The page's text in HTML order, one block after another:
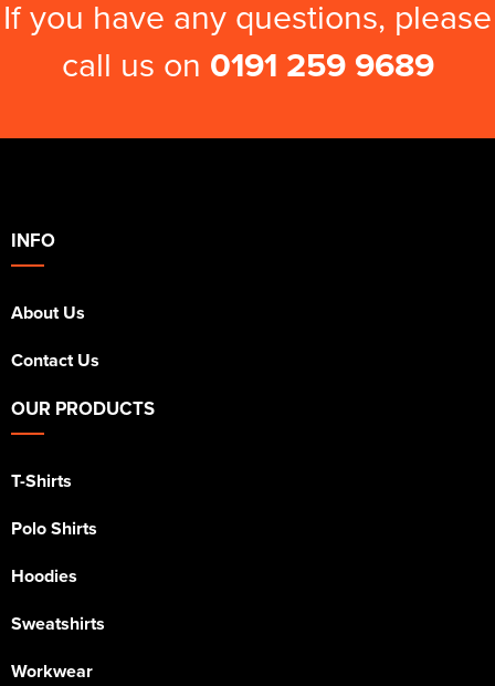
If you have any questions, please
call us on 0191 259 9689
INFO
About Us
Contact Us
OUR PRODUCTS
T-Shirts
Polo Shirts
Hoodies
Sweatshirts
Workwear